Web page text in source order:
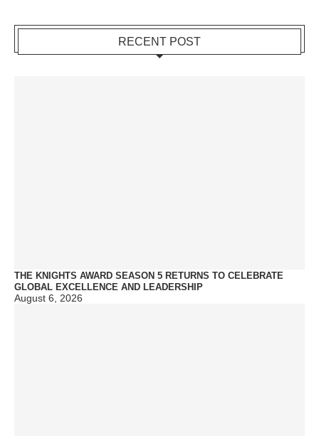
RECENT POST
THE KNIGHTS AWARD SEASON 5 RETURNS TO CELEBRATE
GLOBAL EXCELLENCE AND LEADERSHIP
August 6, 2026